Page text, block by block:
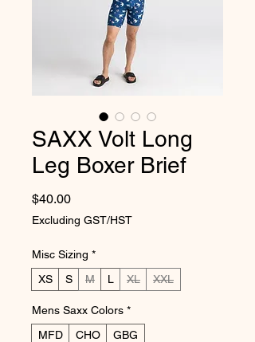
SAXX Volt Long
Leg Boxer Brief
$40.00Price
Excluding GST/HST
Misc Sizing *
XS
S M L XL XXL
Mens Saxx Colors *
MFD
CHO GBG